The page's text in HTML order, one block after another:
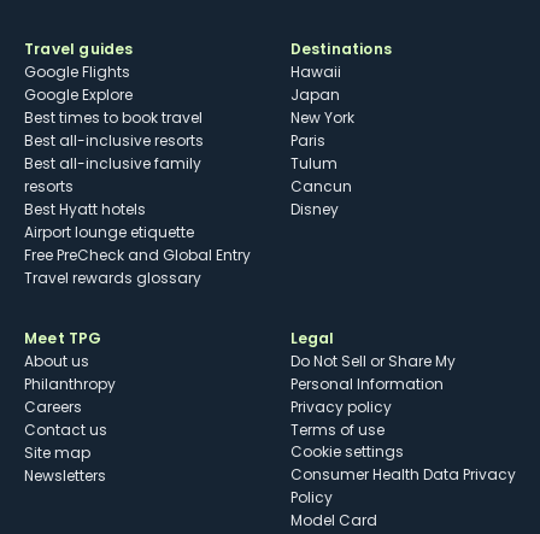
Travel guides
Google Flights
Google Explore
Best times to book travel
Best all-inclusive resorts
Best all-inclusive family
resorts
Best Hyatt hotels
Airport lounge etiquette
Free PreCheck and Global Entry
Travel rewards glossary
Destinations
Hawaii
Japan
New York
Paris
Tulum
Cancun
Disney
Meet TPG
About us
Philanthropy
Careers
Contact us
Site map
Newsletters
Legal
Do Not Sell or Share My
Personal Information
Privacy policy
Terms of use
cookie settings
Consumer Health Data Privacy
Policy
Model Card